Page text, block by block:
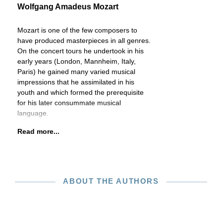
Wolfgang Amadeus Mozart
Mozart is one of the few composers to
have produced masterpieces in all genres.
On the concert tours he undertook in his
early years (London, Mannheim, Italy,
Paris) he gained many varied musical
impressions that he assimilated in his
youth and which formed the prerequisite
for his later consummate musical
language.
Read more...
ABOUT THE AUTHORS